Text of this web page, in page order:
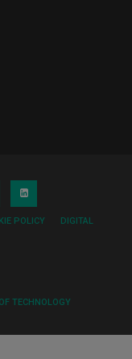
POLICY
DIGITAL
TECHNOLOGY